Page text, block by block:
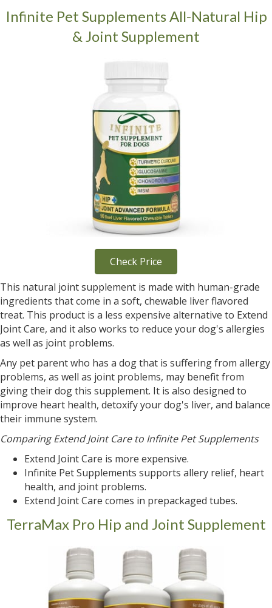
Infinite Pet Supplements All-Natural Hip
& Joint Supplement
Check Price
This natural joint supplement is made with human-grade
ingredients that come in a soft, chewable liver flavored
treat. This product is a less expensive alternative to Extend
Joint Care, and it also works to reduce your dog's allergies
as well as joint problems.
Any pet parent who has a dog that is suffering from allergy
problems, as well as joint problems, may benefit from
giving their dog this supplement. It is also designed to
improve heart health, detoxify your dog's liver, and balance
their immune system.
Comparing Extend Joint Care to Infinite Pet Supplements
Extend Joint Care is more expensive.
Infinite Pet Supplements supports allery relief, heart
health, and joint problems.
Extend Joint Care comes in prepackaged tubes.
TerraMax Pro Hip and Joint Supplement